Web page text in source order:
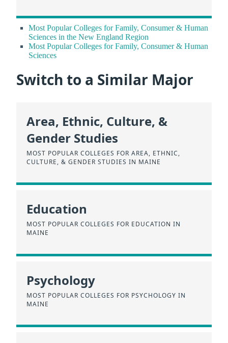
Most Popular Colleges for Family, Consumer & Human
Sciences in the New England Region
Most Popular Colleges for Family, Consumer & Human
Sciences
Switch to a Similar Major
Area, Ethnic, Culture, &
Gender Studies
MOST POPULAR COLLEGES FOR AREA, ETHNIC,
CULTURE, & GENDER STUDIES IN MAINE
Education
MOST POPULAR COLLEGES FOR EDUCATION IN
MAINE
Psychology
MOST POPULAR COLLEGES FOR PSYCHOLOGY IN
MAINE